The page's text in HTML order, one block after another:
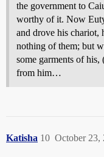
the government to
worthy of it. Now
and drove his chariot,
nothing of them; but
some garments of
from him…
Katisha October 23,
10